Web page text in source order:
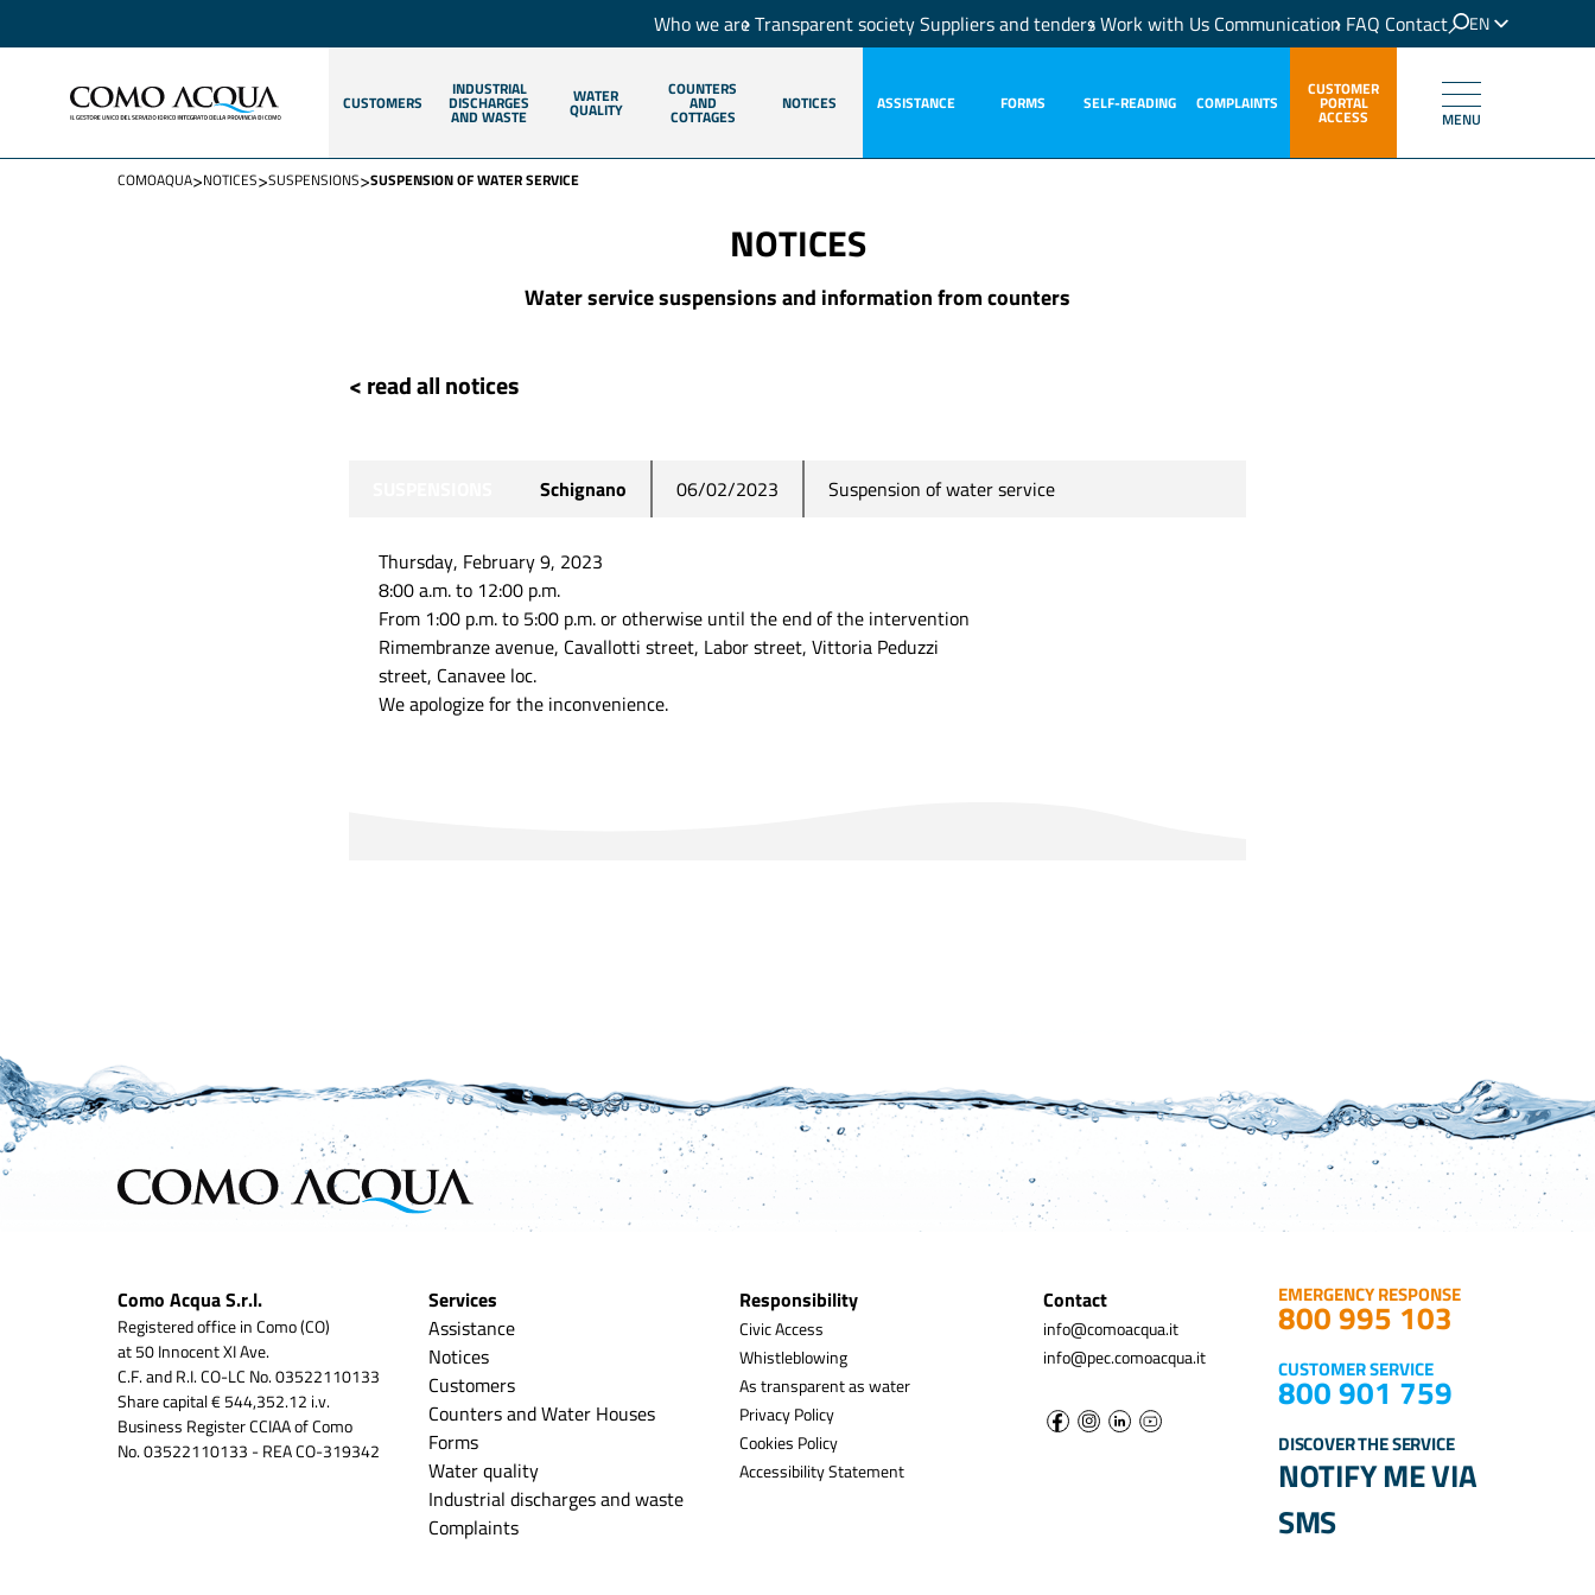
Who we areTransparent societySuppliers and tendersWork with Us Communication FAQ Contact
EN
IT
CUSTOMERS
INDUSTRIAL
DISCHARGES
AND WASTE
WATER
QUALITY
COUNTERS
AND
COTTAGES
NOTICES ASSISTANCE FORMS SELF-READING COMPLAINTS
CUSTOMER
PORTAL
ACCESS MENU
COMOAQUA>NOTICES>SUSPENSIONS>SUSPENSION OF WATER SERVICE
NOTICES
Water service suspensions and information from counters
< read all notices
Schignano 06/02/2023 Suspension of water service
Thursday, February 9, 2023
8:00 a.m. to 12:00 p.m.
From 1:00 p.m. to 5:00 p.m. or otherwise until the end of the intervention
Rimembranze avenue, Cavallotti street, Labor street, Vittoria Peduzzi
street, Canavee loc.
We apologize for the inconvenience.
Como Acqua S.r.l.
Registered office in Como (CO)
at 50 Innocent XI Ave.
C.F. and R.I. CO-LC No. 03522110133
Share capital € 544,352.12 i.v.
Business Register CCIAA of Como
No. 03522110133 - REA CO-319342
Services
Assistance
Notices
Customers
Counters and Water Houses
Forms
Water quality
Industrial discharges and waste
Complaints
Responsibility
Civic Access
Whistleblowing
As transparent as water
Privacy Policy
Cookies Policy
Accessibility Statement
Contact
info@comoacqua.it
info@pec.comoacqua.it
EMERGENCY RESPONSE
800 995 103
CUSTOMER SERVICE
800 901 759
DISCOVER THE SERVICE
NOTIFY ME VIA
SMS